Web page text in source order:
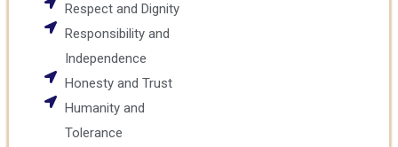
Respect and Dignity
Responsibility and
Independence
Honesty and Trust
Humanity and
Tolerance